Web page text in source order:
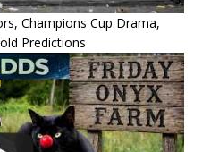
Champions Cup Drama,
Predictions